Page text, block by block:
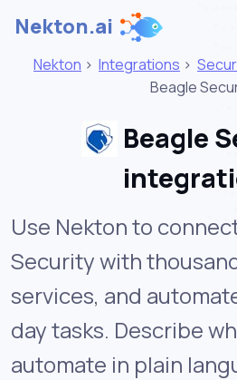
Nekton.ai
Nekton > Integrations >
Beagle
Beagle
Use Nekton to
Security with
services, and
day tasks. Describe
automate in plain